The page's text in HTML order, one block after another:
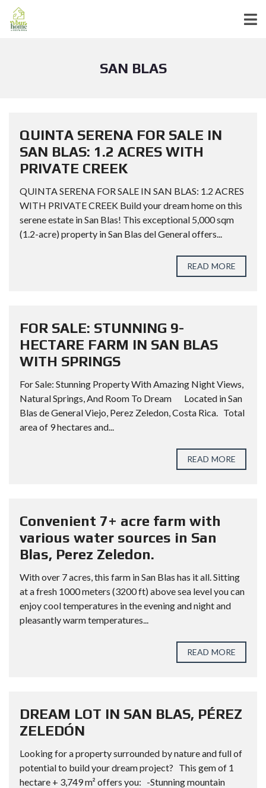
SAN BLAS
QUINTA SERENA FOR SALE IN
SAN BLAS: 1.2 ACRES WITH
PRIVATE CREEK
QUINTA SERENA FOR SALE IN SAN BLAS: 1.2 ACRES
WITH PRIVATE CREEK Build your dream home on this
serene estate in San Blas! This exceptional 5,000 sqm
(1.2-acre) property in San Blas del General offers...
READ MORE
FOR SALE: STUNNING 9-
HECTARE FARM IN SAN BLAS
WITH SPRINGS
For Sale: Stunning Property With Amazing Night Views,
Natural Springs, And Room To Dream Located in San
Blas de General Viejo, Perez Zeledon, Costa Rica. Total
area of 9 hectares and...
READ MORE
Convenient 7+ acre farm with
various water sources in San
Blas, Perez Zeledon.
With over 7 acres, this farm in San Blas has it all. Sitting
at a fresh 1000 meters (3200 ft) above sea level you can
enjoy cool temperatures in the evening and night and
pleasantly warm temperatures...
READ MORE
DREAM LOT IN SAN BLAS, PÉREZ
ZELEDÓN
Looking for a property surrounded by nature and full of
potential to build your dream project? This gem of 1
hectare + 3,749 m² offers you: -Stunning mountain